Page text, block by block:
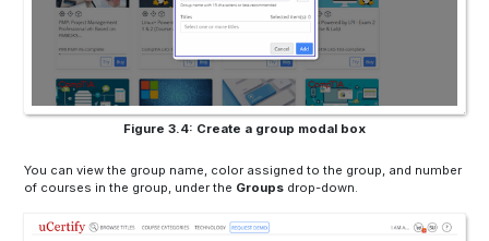
Figure 3.4: Create a group modal box
You can view the group name, color assigned to the group, and number
of courses in the group, under the Groups drop-down.